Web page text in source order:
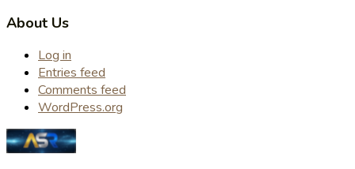
About Us
Log in
Entries feed
Comments feed
WordPress.org